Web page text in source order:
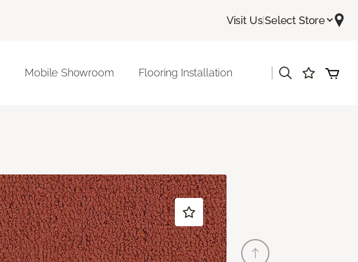
Visit Us|Select Store
Mobile Showroom Flooring Installation